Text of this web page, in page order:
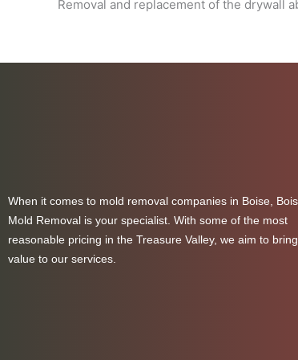
Removal and replacement of the drywall
When it comes to mold removal companies in Boise,
Mold Removal is your specialist. With some of the most
reasonable pricing in the Treasure Valley, we aim to bring
value to our services.